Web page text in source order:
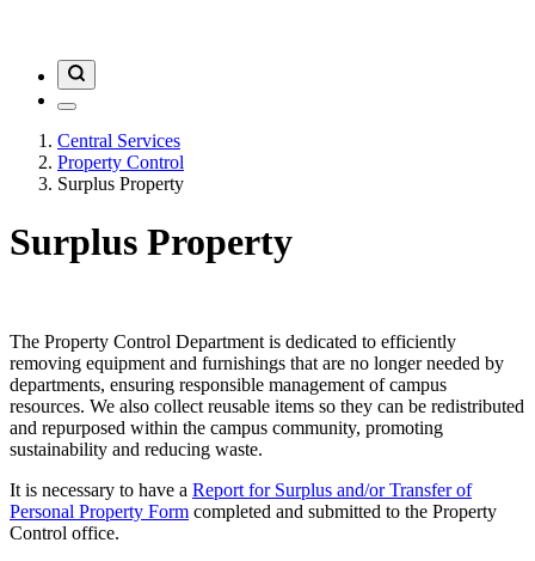
Central Services
Property Control
Surplus Property
Surplus Property
The Property Control Department is dedicated to efficiently
removing equipment and furnishings that are no longer needed by
departments, ensuring responsible management of campus
resources. We also collect reusable items so they can be redistributed
and repurposed within the campus community, promoting
sustainability and reducing waste.
It is necessary to have a Report for Surplus and/or Transfer of
Personal Property Form completed and submitted to the Property
Control office.